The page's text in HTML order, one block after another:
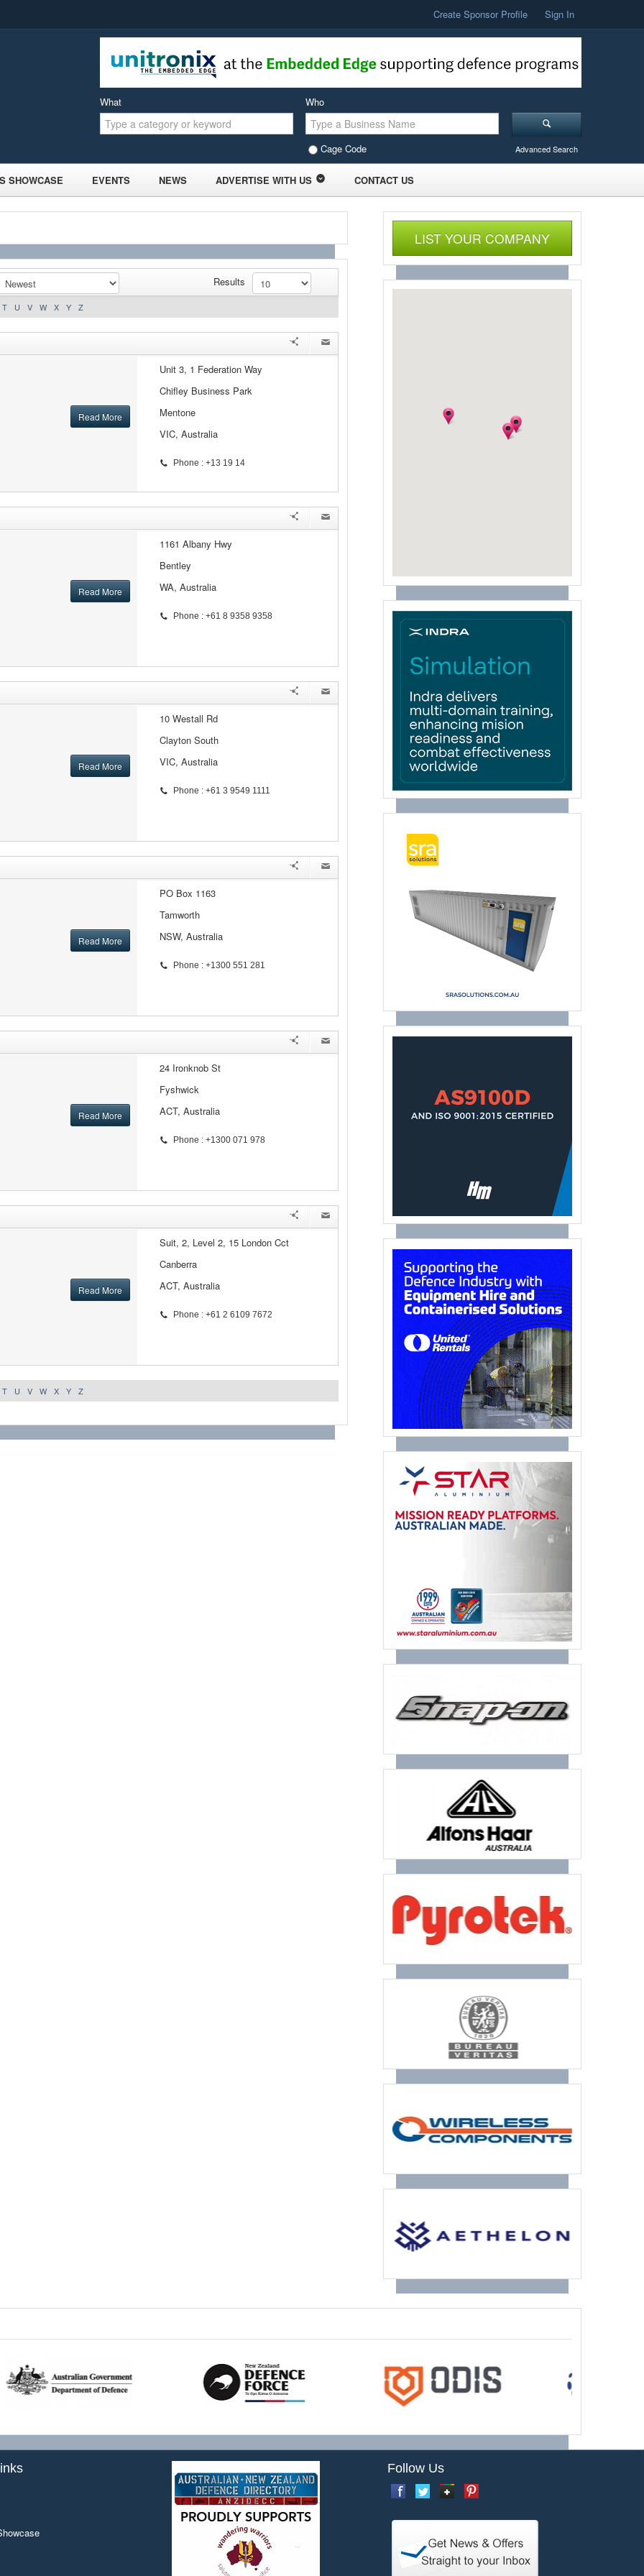
Create Sponsor Profile Sign In
What Who
Cage Code Advanced Search
SHOWCASE EVENTS NEWS ADVERTISE WITH US CONTACT US
Results
T U V W X Y Z
Read More
Unit 3, 1 Federation Way
Chifley Business Park
Mentone
VIC, Australia
Phone : +13 19 14
Read More
1161 Albany Hwy
Bentley
WA, Australia
Phone : +61 8 9358 9358
Read More
10 Westall Rd
Clayton South
VIC, Australia
Phone : +61 3 9549 1111
Read More
PO Box 1163
Tamworth
NSW, Australia
Phone : +1300 551 281
Read More
24 Ironknob St
Fyshwick
ACT, Australia
Phone : +1300 071 978
Read More
Suit, 2, Level 2, 15 London Cct
Canberra
ACT, Australia
Phone : +61 2 6109 7672
T U V W X Y Z
LIST YOUR COMPANY
Follow Us